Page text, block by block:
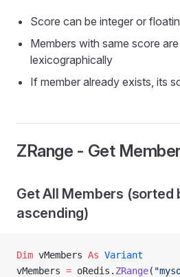
Score can be integer or
Members with same score
lexicographically
If member already exists, its
ZRange - Get
Get All Members (sorted
ascending)
Dim vMembers As Variant
vMembers = oRedis. ZRange(